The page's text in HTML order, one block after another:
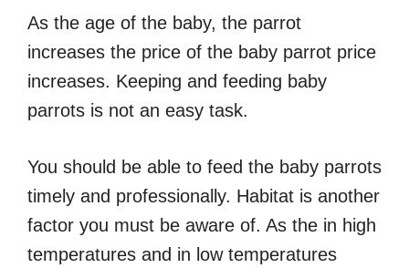
As the age of the baby, the parrot
increases the price of the baby parrot price
increases. Keeping and feeding baby
parrots is not an easy task.
You should be able to feed the baby parrots
timely and professionally. Habitat is another
factor you must be aware of. As the in high
temperatures and in low temperatures